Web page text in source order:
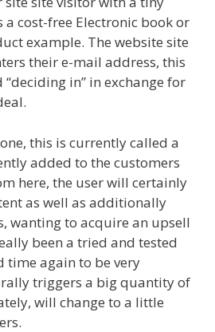
a cost-free Electronic book or
example. The website site
their e-mail address, this
in” in exchange for
this is currently called a
added to the customers
here, the user will certainly
as well as additionally
wanting to acquire an upsell
been a tried and tested
time again to be very
triggers a big quantity of
will change to a little